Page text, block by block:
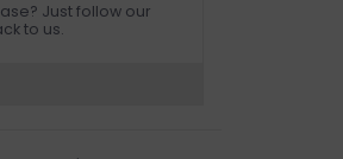
Just follow our
to us.